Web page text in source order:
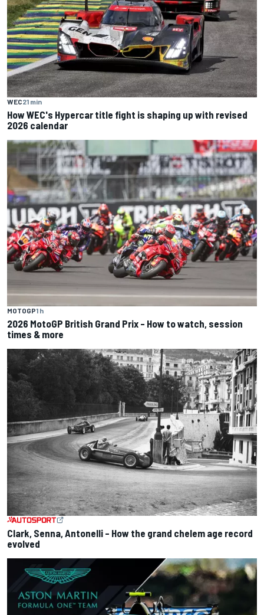
WEC21 min
How WEC's Hypercar title fight is shaping up with revised
2026 calendar
MOTOGP1 h
2026 MotoGP British Grand Prix – How to watch, session
times & more
Clark, Senna, Antonelli – How the grand chelem age record
evolved